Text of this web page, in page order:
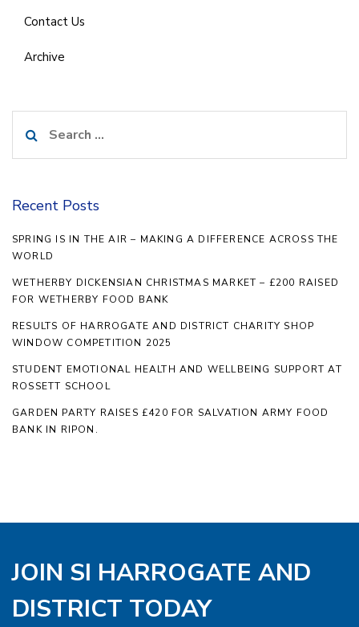
Contact Us
Archive
for:
Recent Posts
SPRING IS IN THE AIR – MAKING A DIFFERENCE ACROSS THE
WORLD
WETHERBY DICKENSIAN CHRISTMAS MARKET – £200 RAISED
FOR WETHERBY FOOD BANK
RESULTS OF HARROGATE AND DISTRICT CHARITY SHOP
WINDOW COMPETITION 2025
STUDENT EMOTIONAL HEALTH AND WELLBEING SUPPORT AT
ROSSETT SCHOOL
GARDEN PARTY RAISES £420 FOR SALVATION ARMY FOOD
BANK IN RIPON.
JOIN SI HARROGATE AND
DISTRICT TODAY